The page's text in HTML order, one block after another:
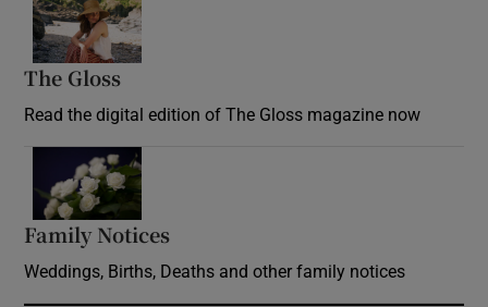
The Gloss
Read the digital edition of The Gloss magazine now
Family Notices
Weddings, Births, Deaths and other family notices